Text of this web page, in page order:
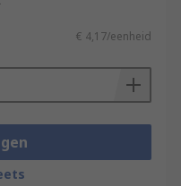
€ 4,17/eenheid